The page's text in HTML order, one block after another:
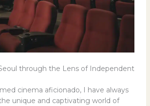
through the Lens of Independent
cinema aficionado, I have always
unique and captivating world of